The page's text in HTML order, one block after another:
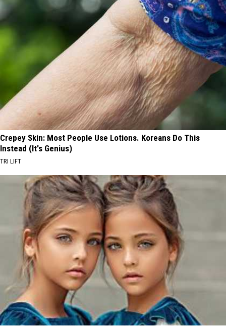
Crepey Skin: Most People Use Lotions. Koreans Do This
Instead (It's Genius)
TRI LIFT